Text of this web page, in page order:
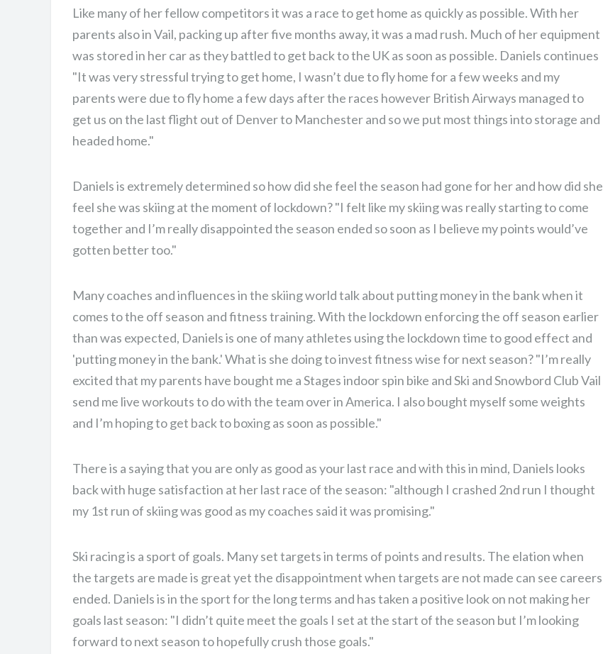
Like many of her fellow competitors it was a race to get home as quickly as possible. With her
parents also in Vail, packing up after five months away, it was a mad rush. Much of her equipment
was stored in her car as they battled to get back to the UK as soon as possible. Daniels continues
"It was very stressful trying to get home, I wasn’t due to fly home for a few weeks and my
parents were due to fly home a few days after the races however British Airways managed to
get us on the last flight out of Denver to Manchester and so we put most things into storage and
headed home."
Daniels is extremely determined so how did she feel the season had gone for her and how did she
feel she was skiing at the moment of lockdown? "I felt like my skiing was really starting to come
together and I’m really disappointed the season ended so soon as I believe my points would’ve
gotten better too."
Many coaches and influences in the skiing world talk about putting money in the bank when it
comes to the off season and fitness training. With the lockdown enforcing the off season earlier
than was expected, Daniels is one of many athletes using the lockdown time to good effect and
'putting money in the bank.' What is she doing to invest fitness wise for next season? "I’m really
excited that my parents have bought me a Stages indoor spin bike and Ski and Snowbord Club Vail
send me live workouts to do with the team over in America. I also bought myself some weights
and I’m hoping to get back to boxing as soon as possible."
There is a saying that you are only as good as your last race and with this in mind, Daniels looks
back with huge satisfaction at her last race of the season: "although I crashed 2nd run I thought
my 1st run of skiing was good as my coaches said it was promising."
Ski racing is a sport of goals. Many set targets in terms of points and results. The elation when
the targets are made is great yet the disappointment when targets are not made can see careers
ended. Daniels is in the sport for the long terms and has taken a positive look on not making her
goals last season: "I didn’t quite meet the goals I set at the start of the season but I’m looking
forward to next season to hopefully crush those goals."
ONE DAY. TWO RUNS. ONE
CHAMPION.
JASMIN TAYLOR: TIME FOR
CHANGE